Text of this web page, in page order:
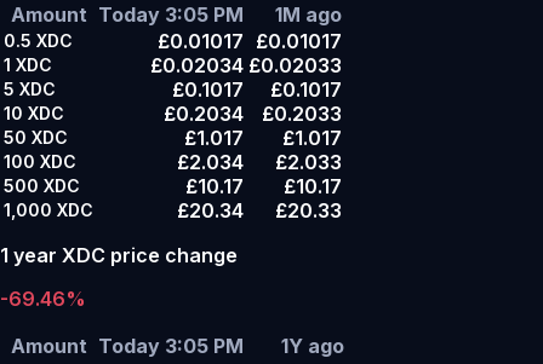
Amount Today 3:05 PM 1M ago
0.5 XDC £0.01017 £0.01017
1 XDC £0.02034 £0.02033
5 XDC £0.1017 £0.1017
10 XDC £0.2034 £0.2033
50 XDC £1.017 £1.017
100 XDC £2.034 £2.033
500 XDC £10.17 £10.17
1,000 XDC £20.34
£20.33
1 year XDC price change
-69.46%
Amount Today 3:05 PM 1Y ago